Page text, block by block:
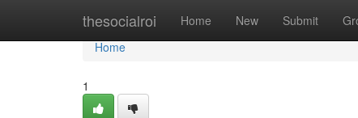
thesocialroi Home New Submit
Home
Home
1